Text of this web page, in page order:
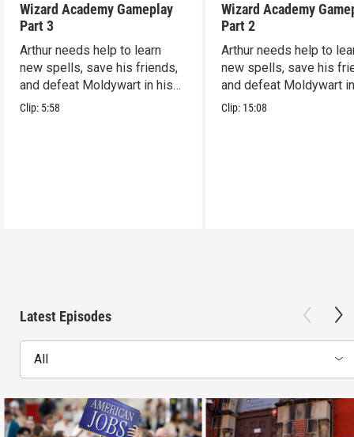
Wizard Academy Gameplay
Part 3
Arthur needs help to learn
new spells, save his friends,
and defeat Moldywart in his
tower lair!
Clip: 5:58
Wizard Academy
Part 2
Arthur needs help to
new spells, save his
and defeat Moldywart
tower lair!
Clip: 15:08
Latest Episodes
All